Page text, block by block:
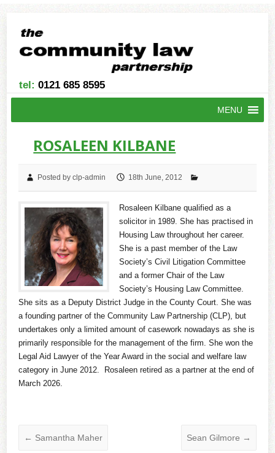
tel: 0121 685 8595
MENU
ROSALEEN KILBANE
Posted by clp-admin 18th June, 2012
Rosaleen Kilbane qualified as a
solicitor in 1989. She has practised in
Housing Law throughout her career.
She is a past member of the Law
Society’s Civil Litigation Committee
and a former Chair of the Law
Society’s Housing Law Committee.
She sits as a Deputy District Judge in the County Court. She was
a founding partner of the Community Law Partnership (CLP), but
undertakes only a limited amount of casework nowadays as she is
primarily responsible for the management of the firm. She won the
Legal Aid Lawyer of the Year Award in the social and welfare law
category in June 2012. Rosaleen retired as a partner at the end of
March 2026.
← Samantha Maher Sean Gilmore →